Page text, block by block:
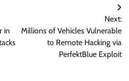
in
Next:
Millions of Vehicles Vulnerable
to Remote Hacking via
PerfektBlue Exploit